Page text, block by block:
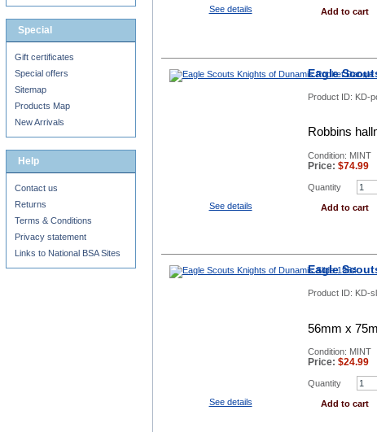
See details Add to cart
See details
Eagle
Product ID: KD-
Robbins
Condition: MINT
Price: $74.99
Quantity
Add to cart
See details
Eagle
Product ID: KD-
56mm x
Condition: MINT
Price: $24.99
Quantity
Add to cart
Special
Gift certificates
Special offers
Sitemap
Products Map
New Arrivals
Help
Contact us
Returns
Terms & Conditions
Privacy statement
Links to National BSA Sites